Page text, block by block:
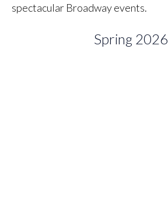
spectacular Broadway events.
Spring 2026